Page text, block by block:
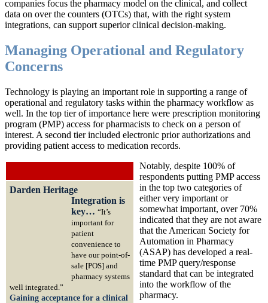
companies focus the pharmacy model on the clinical, and collect
data on over the counters (OTCs) that, with the right system
integrations, can support superior clinical decision-making.
Managing Operational and Regulatory
Concerns
Technology is playing an important role in supporting a range of
operational and regulatory tasks within the pharmacy workflow as
well. In the top tier of importance here were prescription monitoring
program (PMP) access for pharmacists to check on a person of
interest. A second tier included electronic prior authorizations and
providing patient access to medication records.
Darden Heritage
Integration is
key… “It’s
important for
patient
convenience to
have our point-of-
sale [POS] and
pharmacy systems
well integrated.”
Gaining acceptance for a clinical
Notably, despite 100% of
respondents putting PMP access
in the top two categories of
either very important or
somewhat important, over 70%
indicated that they are not aware
that the American Society for
Automation in Pharmacy
(ASAP) has developed a real-
time PMP query/response
standard that can be integrated
into the workflow of the
pharmacy.